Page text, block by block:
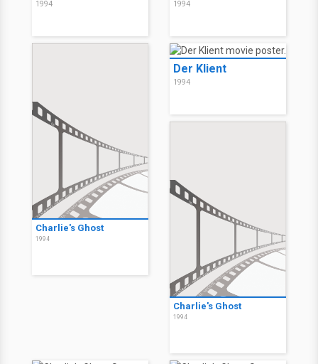
1994 1994
Charlie's Ghost
1994
Der Klient
1994
Charlie's Ghost
1994